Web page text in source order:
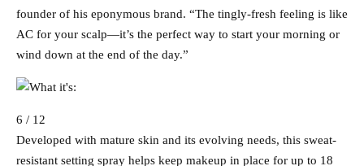
founder of his eponymous brand. “The tingly-fresh feeling is like
AC for your scalp—it’s the perfect way to start your morning or
wind down at the end of the day.”
6 / 12
Developed with mature skin and its evolving needs, this sweat-
resistant setting spray helps keep makeup in place for up to 18